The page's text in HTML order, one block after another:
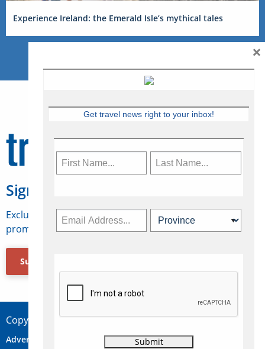
Experience Ireland: the Emerald Isle’s mythical tales
Sign Up for Travelweek
Exclusive access to Canadian travel industry news,
promotions, jobs, FAMs and more.
Subscribe Now
Copyright © 2026 Concepts Travel Media Ltd.
Advertise Contact Privacy
Get travel news right to your inbox!
×